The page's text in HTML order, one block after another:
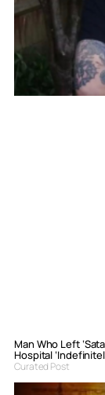
Man Who Left
Hospital
Curated Post